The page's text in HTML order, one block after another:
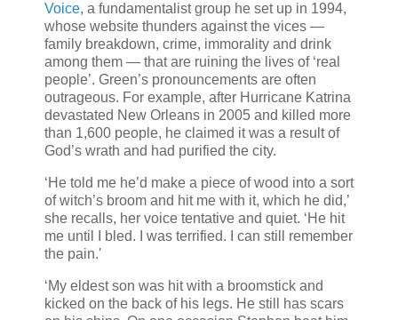
Voice, a fundamentalist group he set up in 1994,
whose website thunders against the vices —
family breakdown, crime, immorality and drink
among them — that are ruining the lives of ‘real
people’. Green’s pronouncements are often
outrageous. For example, after Hurricane Katrina
devastated New Orleans in 2005 and killed more
than 1,600 people, he claimed it was a result of
God’s wrath and had purified the city.
‘He told me he’d make a piece of wood into a sort
of witch’s broom and hit me with it, which he did,’
she recalls, her voice tentative and quiet. ‘He hit
me until I bled. I was terrified. I can still remember
the pain.'
‘My eldest son was hit with a broomstick and
kicked on the back of his legs. He still has scars